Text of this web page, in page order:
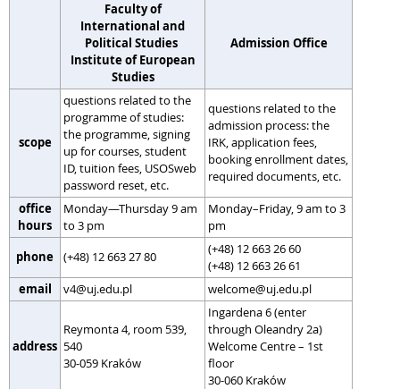
Faculty of
International and
Political Studies
Institute of European
Studies
Admission Office
scope
questions related to the
programme of studies:
the programme, signing
up for courses, student
ID, tuition fees, USOSweb
password reset, etc.
questions related to the
admission process: the
IRK, application fees,
booking enrollment dates,
required documents, etc.
office
hours
Monday—Thursday 9 am
to 3 pm
Monday–Friday, 9 am to 3
pm
phone
(+48) 12 663 27 80
(+48) 12 663 26 60
(+48) 12 663 26 61
email
v4@uj.edu.pl welcome@uj.edu.pl
address
Reymonta 4, room 539,
540
30-059 Kraków
Ingardena 6 (enter
through Oleandry 2a)
Welcome Centre – 1st
floor
30-060 Kraków